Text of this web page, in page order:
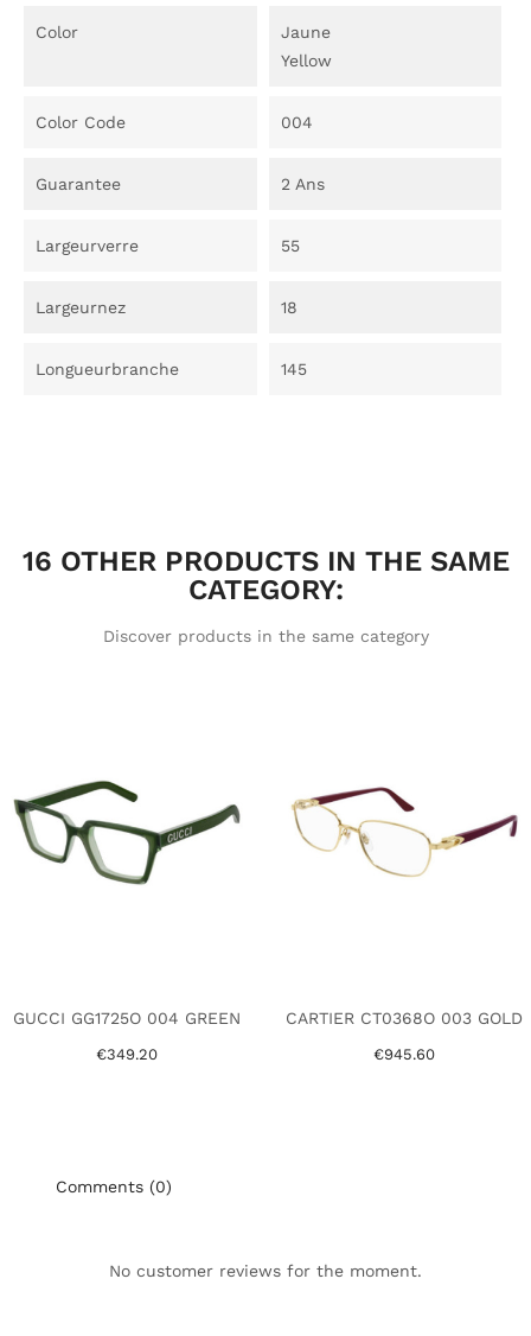
Color
Jaune
Yellow
Color Code 004
Guarantee 2 Ans
Largeurverre 55
Largeurnez 18
Longueurbranche 145
16 OTHER PRODUCTS IN THE SAME
CATEGORY:
Discover products in the same category
GUCCI GG1725O 004 GREEN
€349.20
CARTIER CT0368O 003 GOLD
€945.60
Comments (0)
No customer reviews for the moment.